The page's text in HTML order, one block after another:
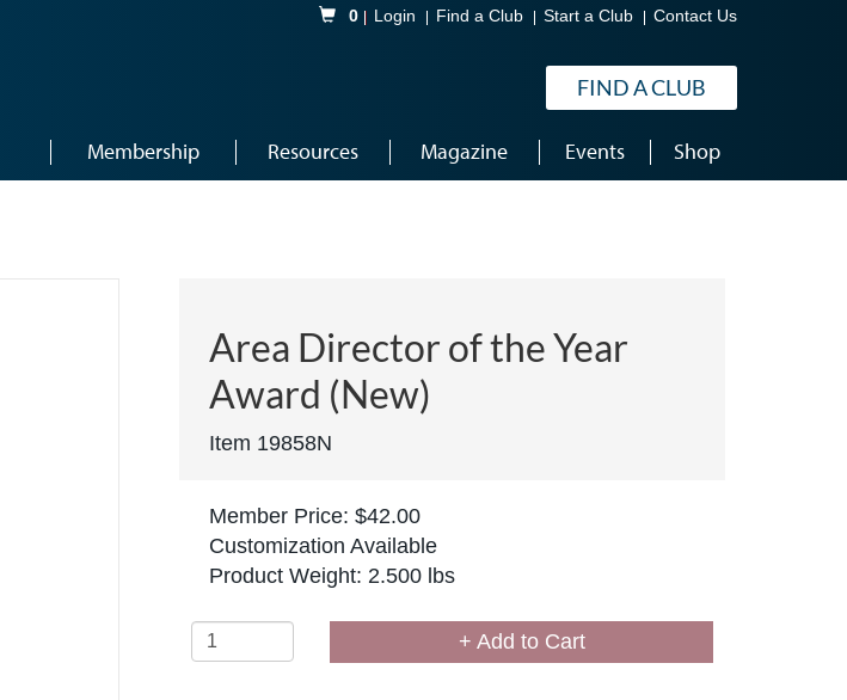
Shopping Cart
0 Login Find a Club Start a Club Contact Us
FIND A CLUB
Membership Resources Magazine Events Shop
Area Director of the Year
Award (New)
Item 19858N
Member Price: $42.00
Customization Available
Product Weight: 2.500 lbs
+ Add to Cart